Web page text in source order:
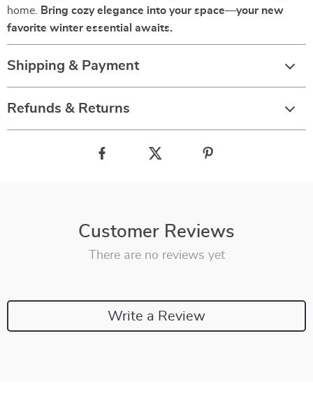
home.
Bring cozy elegance into your space—your new
favorite winter essential awaits.
Shipping & Payment
Refunds & Returns
Customer Reviews
There are no reviews yet
Write a Review